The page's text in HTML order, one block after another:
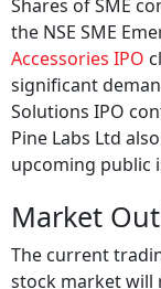
Shares of SME
the NSE SME
Accessories IPO
significant
Solutions IPO
Pine Labs Ltd
Market
The current